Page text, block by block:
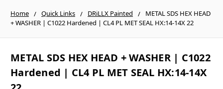
Home Quick Links DRiLLX Painted
METAL SDS HEX HEAD
+ WASHER | C1022 Hardened | CL4 PL MET SEAL HX:14-14X 22
METAL SDS HEX HEAD + WASHER | C1022
Hardened | CL4 PL MET SEAL HX:14-14X